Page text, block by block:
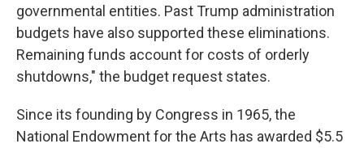
governmental entities. Past Trump administration
budgets have also supported these eliminations.
Remaining funds account for costs of orderly
shutdowns," the budget request states.
Since its founding by Congress in 1965, the
National Endowment for the Arts has awarded $5.5